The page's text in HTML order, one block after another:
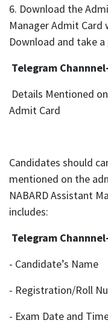
6. Download the
Manager Admit Card
Download and take
Telegram Channnel-
Details Mentioned
Admit Card
Candidates should
mentioned on the
NABARD Assistant
includes:
Telegram Channnel-
- Candidate’s Name
- Registration/Roll
- Exam Date and